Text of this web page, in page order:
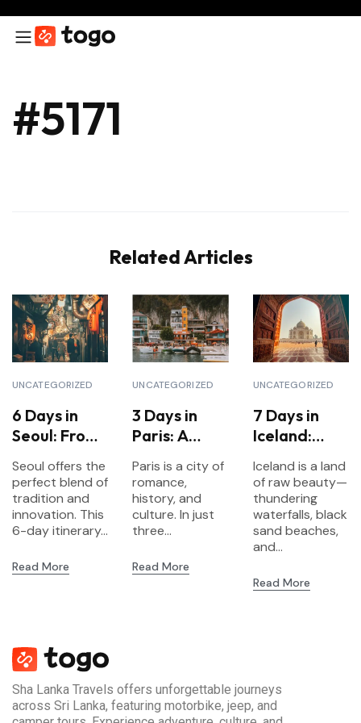
#5171
Related Articles
UNCATEGORIZED
6 Days in
Seoul: From
K-Pop
Seoul offers the
perfect blend of
tradition and
innovation. This
6-day itinerary...
Read More
UNCATEGORIZED
3 Days in
Paris: A
Escape to
the City of
Lights
Paris is a city of
romance,
history, and
culture. In just
three...
Read More
UNCATEGORIZED
7 Days in
Iceland:
Glaciers &
Northern
Lights
Iceland is a land
of raw beauty—
thundering
waterfalls, black
sand beaches,
and...
Read More
Sha Lanka Travels offers unforgettable journeys
across Sri Lanka, featuring motorbike, jeep, and